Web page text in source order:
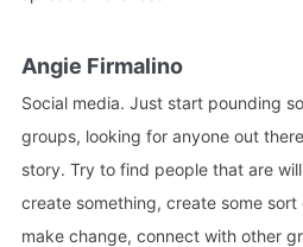
Angie Firmalino
Social media. Just start pounding
groups, looking for anyone out
story. Try to find people that are
create something, create some
make change, connect with other